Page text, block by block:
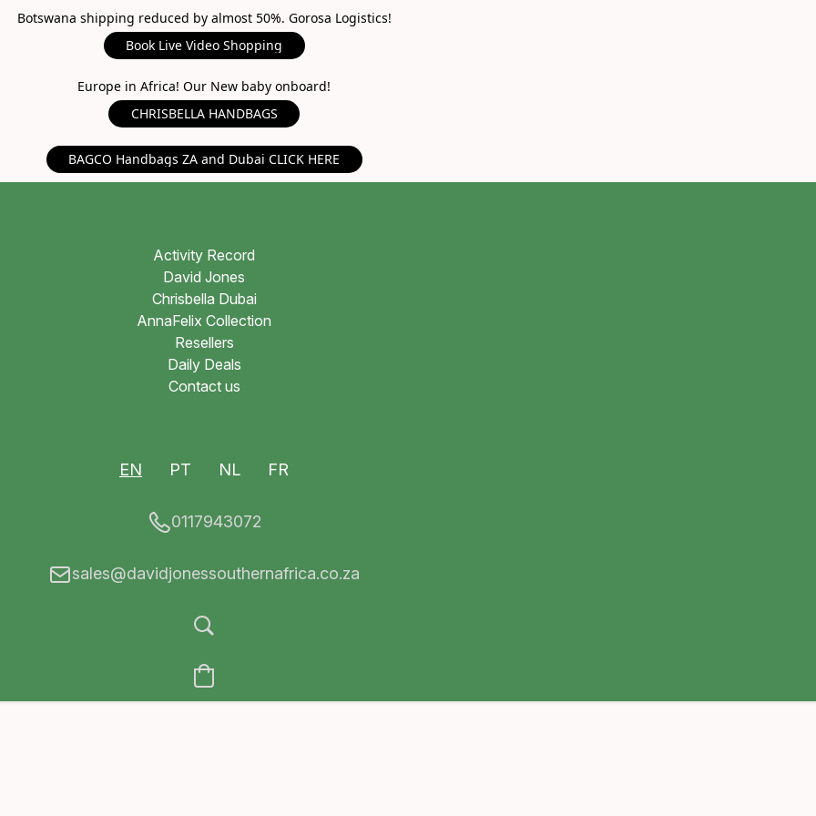
Botswana shipping reduced by almost 50%. Gorosa Logistics!
Book Live Video Shopping
Europe in Africa! Our New baby onboard!
CHRISBELLA HANDBAGS
BAGCO Handbags ZA and Dubai CLICK HERE
Activity Record
David Jones
Chrisbella Dubai
AnnaFelix Collection
Resellers
Daily Deals
Contact us
EN PT NL FR
0117943072
sales@davidjonessouthernafrica.co.za